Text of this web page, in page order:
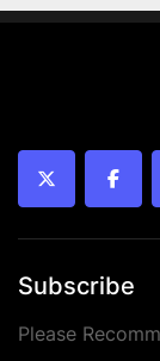
twitter
Subscribe
Please